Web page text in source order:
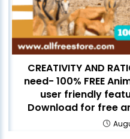
CREATIVITY AND
need- 100% FREE
user friendly
Download for free